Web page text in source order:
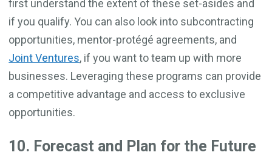
first understand the extent of these set-asides and
if you qualify. You can also look into subcontracting
opportunities, mentor-protégé agreements, and
Joint Ventures, if you want to team up with more
businesses. Leveraging these programs can provide
a competitive advantage and access to exclusive
opportunities.
10. Forecast and Plan for the Future